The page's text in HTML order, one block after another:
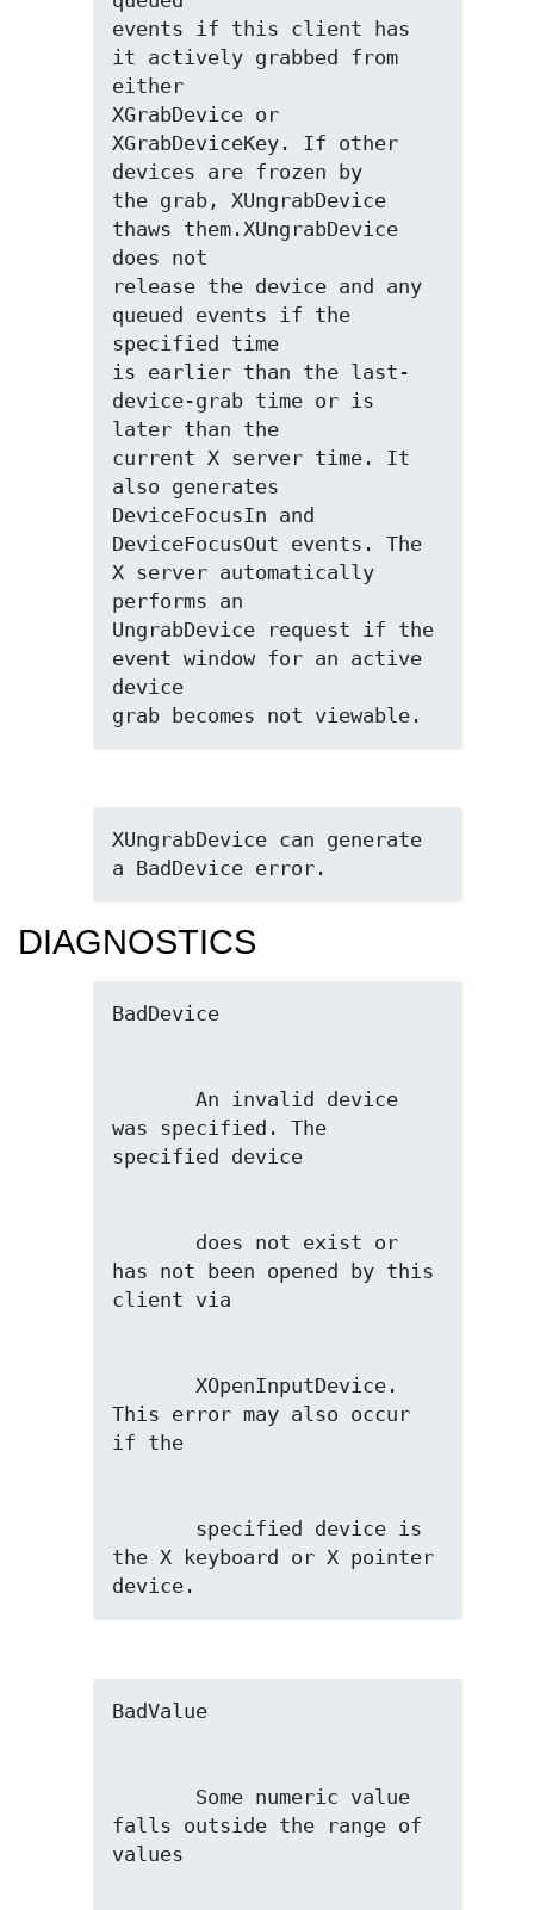
events if this client has
it actively grabbed from
either
XGrabDevice or
XGrabDeviceKey. If other
devices are frozen by
the grab, XUngrabDevice
thaws them.XUngrabDevice
does not
release the device and any
queued events if the
specified time
is earlier than the last-
device-grab time or is
later than the
current X server time. It
also generates
DeviceFocusIn and
DeviceFocusOut events. The
X server automatically
performs an
UngrabDevice request if the
event window for an active
device
grab becomes not viewable.
XUngrabDevice can generate
a BadDevice error.
DIAGNOSTICS
       An invalid device
was specified. The
has not been opened by this
       XOpenInputDevice.
This error may also occur
the X keyboard or X pointer
device.
falls outside the range of